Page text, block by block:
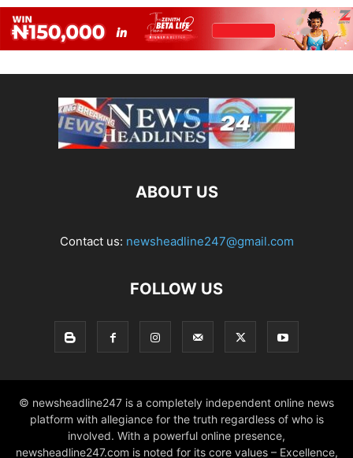
ABOUT US
Contact us: newsheadline247@gmail.com
FOLLOW US
© newsheadline247 is a completely independent online news
platform with allegiance for the truth regardless of who is
involved. With a powerful online presence,
newsheadline247.com is noted for its core values – Excellence,